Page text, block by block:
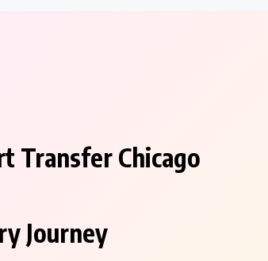
Transfer Chicago
Journey